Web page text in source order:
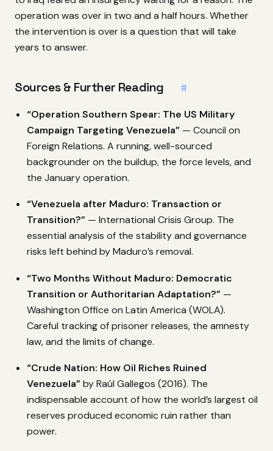
operation was over in two and a half hours. Whether
the intervention is over is a question that will take
years to answer.
Sources & Further Reading #
“Operation Southern Spear: The US Military
Campaign Targeting Venezuela” — Council on
Foreign Relations. A running, well-sourced
backgrounder on the buildup, the force levels, and
the January operation.
“Venezuela after Maduro: Transaction or
Transition?” — International Crisis Group. The
essential analysis of the stability and governance
risks left behind by Maduro’s removal.
“Two Months Without Maduro: Democratic
Transition or Authoritarian Adaptation?” —
Washington Office on Latin America (WOLA).
Careful tracking of prisoner releases, the amnesty
law, and the limits of change.
“Crude Nation: How Oil Riches Ruined
Venezuela”by Raúl Gallegos (2016). The
indispensable account of how the world’s largest oil
reserves produced economic ruin rather than
power.